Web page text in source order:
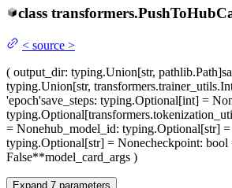
class transformers.
< source >
( output_dir: typing.Union[str, pathlib.Path]
typing.Union[str,
'epoch'save_steps: typing.Optional[int] =
= Nonehub_model_id: typing.Optional[str]
typing.Optional[str] = Nonecheckpoint: bool
False**model_card_args )
Expand 7 parameters